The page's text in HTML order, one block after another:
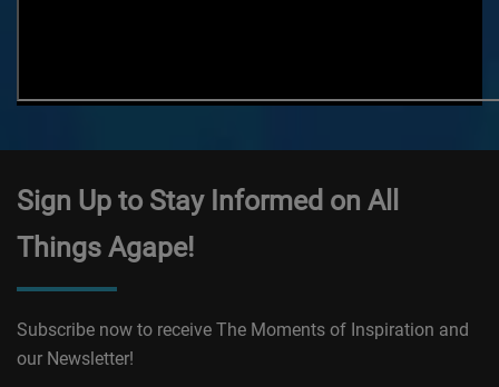
Sign Up to Stay Informed on All
Things Agape!
Subscribe now to receive The Moments of Inspiration and
our Newsletter!